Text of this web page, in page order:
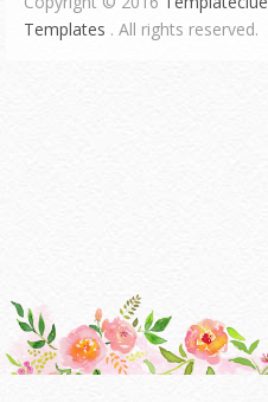
Templates . All rights reserved.